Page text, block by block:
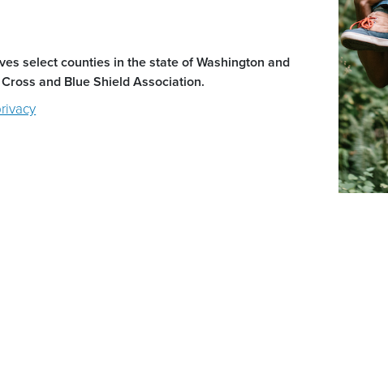
select counties in the state of Washington and
and Blue Shield Association.